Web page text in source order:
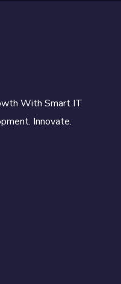
With Smart IT
Innovate.